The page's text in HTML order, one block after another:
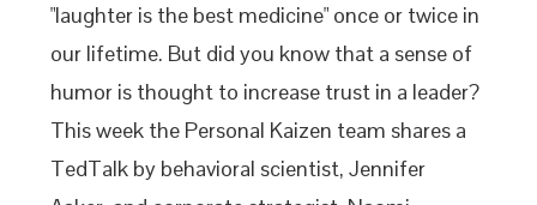
"laughter is the best medicine" once or twice in
our lifetime. But did you know that a sense of
humor is thought to increase trust in a leader?
This week the Personal Kaizen team shares a
TedTalk by behavioral scientist, Jennifer